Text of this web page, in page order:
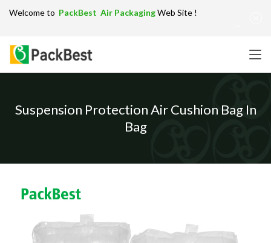
Suspension Protection Air Cushion Bag In
Bag
Welcome to PackBest Air PackagingWeb Site !
Sitemap